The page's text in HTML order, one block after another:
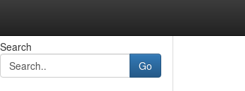
Search
Go